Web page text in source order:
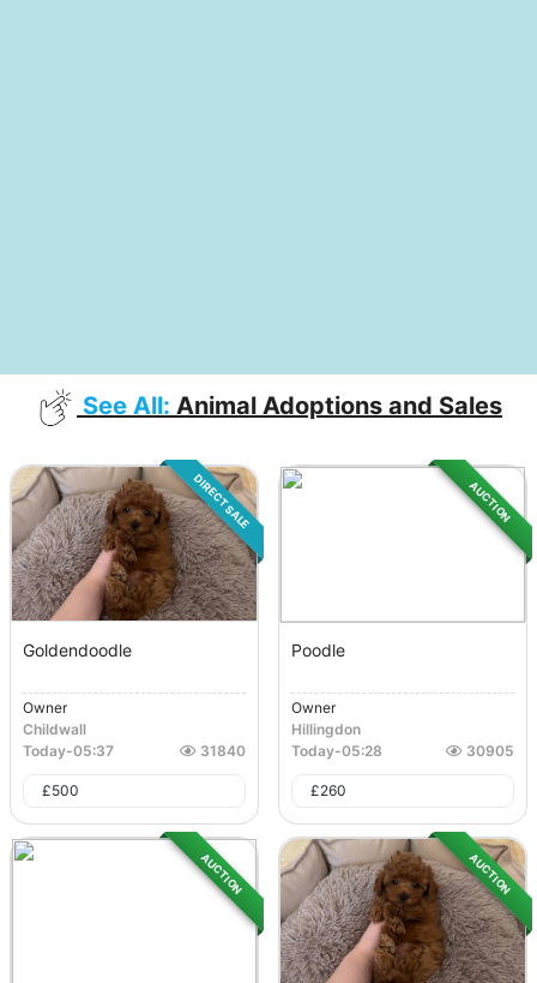
See All: Animal Adoptions and Sales
DIRECT SALE
Goldendoodle
Owner
Childwall
Today-05:37 31840
£500
AUCTION
Poodle
Owner
Hillingdon
Today-05:28 30905
£260
AUCTION AUCTION